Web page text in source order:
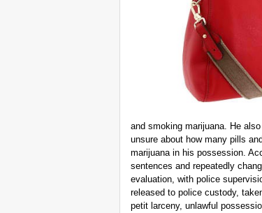
and smoking marijuana. He
unsure about how many pills
marijuana in his possession.
sentences and repeatedly
evaluation, with police
released to police custody,
petit larceny, unlawful